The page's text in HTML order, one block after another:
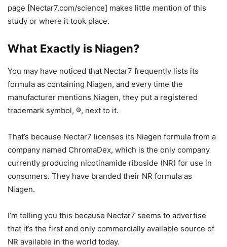
page [Nectar7.com/science] makes little mention of this
study or where it took place.
What Exactly is Niagen?
You may have noticed that Nectar7 frequently lists its
formula as containing Niagen, and every time the
manufacturer mentions Niagen, they put a registered
trademark symbol, ®, next to it.
That’s because Nectar7 licenses its Niagen formula from a
company named ChromaDex, which is the only company
currently producing nicotinamide riboside (NR) for use in
consumers. They have branded their NR formula as
Niagen.
I’m telling you this because Nectar7 seems to advertise
that it’s the first and only commercially available source of
NR available in the world today.